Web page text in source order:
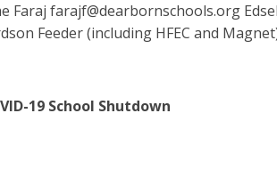
Faraj farajf@dearbornschools.org
Feeder (including HFEC and
19 School Shutdown